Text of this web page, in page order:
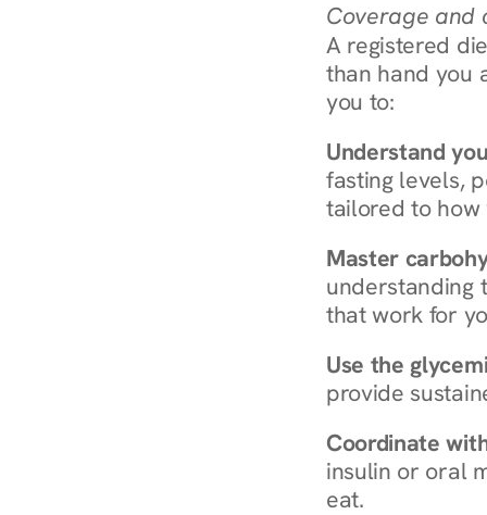
Coverage and
A registered
than hand you
you to:
Understand
fasting levels,
tailored to how
Master
understanding
that work for
Use the
provide
Coordinate
insulin or oral
eat.